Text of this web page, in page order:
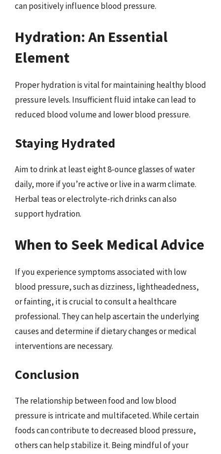
can positively influence blood pressure.
Hydration: An Essential
Element
Proper hydration is vital for maintaining healthy blood
pressure levels. Insufficient fluid intake can lead to
reduced blood volume and lower blood pressure.
Staying Hydrated
Aim to drink at least eight 8-ounce glasses of water
daily, more if you’re active or live in a warm climate.
Herbal teas or electrolyte-rich drinks can also
support hydration.
When to Seek Medical Advice
If you experience symptoms associated with low
blood pressure, such as dizziness, lightheadedness,
or fainting, it is crucial to consult a healthcare
professional. They can help ascertain the underlying
causes and determine if dietary changes or medical
interventions are necessary.
Conclusion
The relationship between food and low blood
pressure is intricate and multifaceted. While certain
foods can contribute to decreased blood pressure,
others can help stabilize it. Being mindful of your